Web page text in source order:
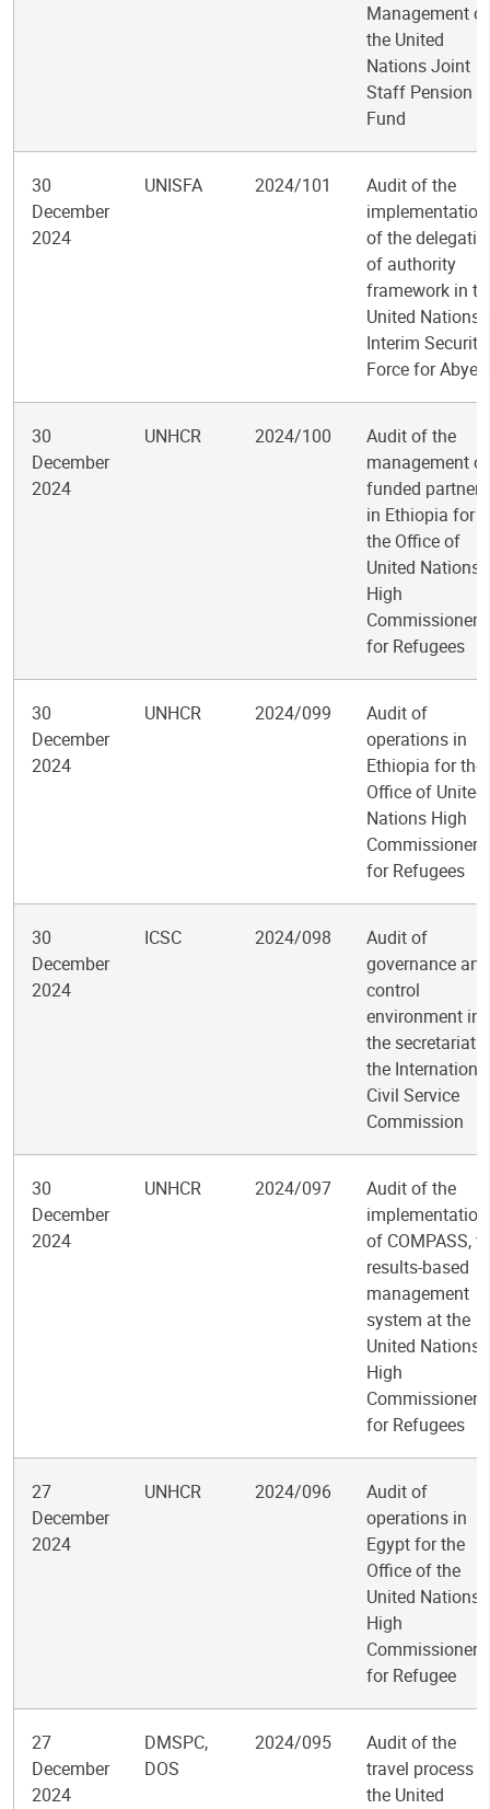
Management of
the United
Nations Joint
Staff Pension
Fund
30
December
2024
UNISFA 2024/101
Audit of the
implementation
of the
of authority
framework in
United Nations
Interim Security
Force for Abyei
30
December
2024
UNHCR 2024/100
Audit of the
management of
funded partners
in Ethiopia for
the Office of
United Nations
High
Commissioner
for Refugees
30
December
2024
UNHCR 2024/099
Audit of
operations in
Ethiopia for the
Office of United
Nations High
Commissioner
for Refugees
30
December
2024
ICSC 2024/098
Audit of
governance and
control
environment in
the secretariat
the
Civil Service
Commission
30
December
2024
UNHCR 2024/097
Audit of the
implementation
of COMPASS,
results-based
management
system at the
United Nations
High
Commissioner
for Refugees
27
December
2024
UNHCR 2024/096
Audit of
operations in
Egypt for the
Office of the
United Nations
High
Commissioner
for Refugee
27
December
2024
DMSPC,
DOS
2024/095
Audit of the
travel process
the United